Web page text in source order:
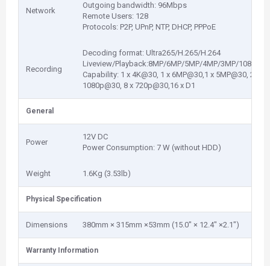
Network
Outgoing bandwidth: 96Mbps
Remote Users: 128
Protocols: P2P, UPnP, NTP, DHCP, PPPoE
Recording
Decoding format: Ultra265/H.265/H.264
Liveview/Playback:8MP/6MP/5MP/4MP/3MP/1080p/
Capability: 1 x 4K@30, 1 x 6MP@30,1 x 5MP@30, 2 x
1080p@30, 8 x 720p@30,16 x D1
General
Power
12V DC
Power Consumption: 7 W (without HDD)
Weight 1.6Kg (3.53lb)
Physical Specification
Dimensions 380mm × 315mm ×53mm (15.0" × 12.4" ×2.1")
Warranty Information